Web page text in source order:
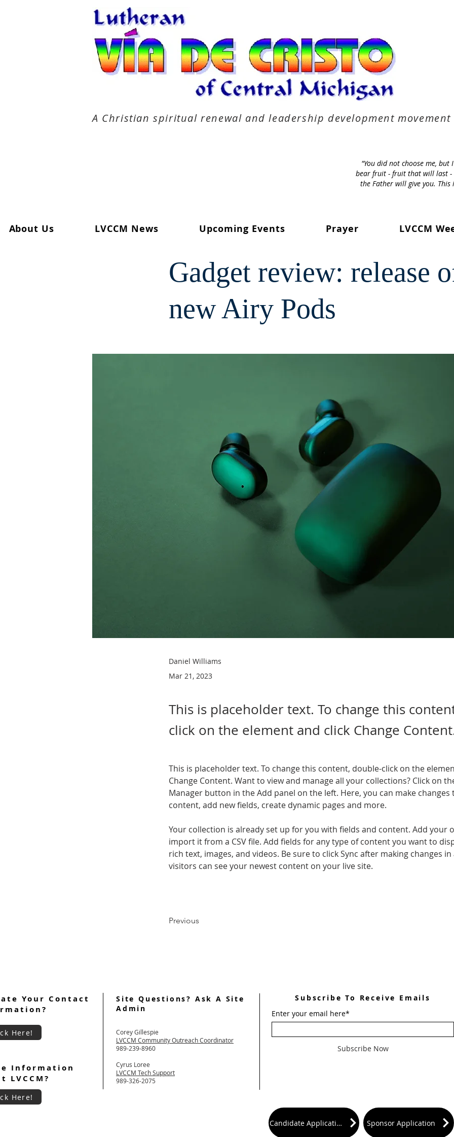
A Christian spiritual renewal and leadership development movement
"You did not choose me,
bear fruit - fruit that will last -
the Father will give you.
Gadget review: release
new Airy Pods
Daniel Williams
Mar 21, 2023
This is placeholder text. To change this
click on the element and click Change
This is placeholder text. To change this content, double-click on the
Change Content. Want to view and manage all your collections? Click on
Manager button in the Add panel on the left. Here, you can make changes
content, add new fields, create dynamic pages and more.
Your collection is already set up for you with fields and content. Add your
import it from a CSV file. Add fields for any type of content you want to
rich text, images, and videos. Be sure to click Sync after making changes
visitors can see your newest content on your live site.
Previous
About Us LVCCM News Upcoming Events Prayer LVCCM
Your Contact
Here!
Information
LVCCM?
Here!
Site Questions? Ask A Site
Admin
Corey Gillespie
LVCCM Community Outreach Coordinator
989-239-8960
Cyrus Loree
LVCCM Tech Support
989-326-2075
Subscribe To Receive Emails
Enter your email here*
Subscribe Now
Candidate Application Sponsor Application